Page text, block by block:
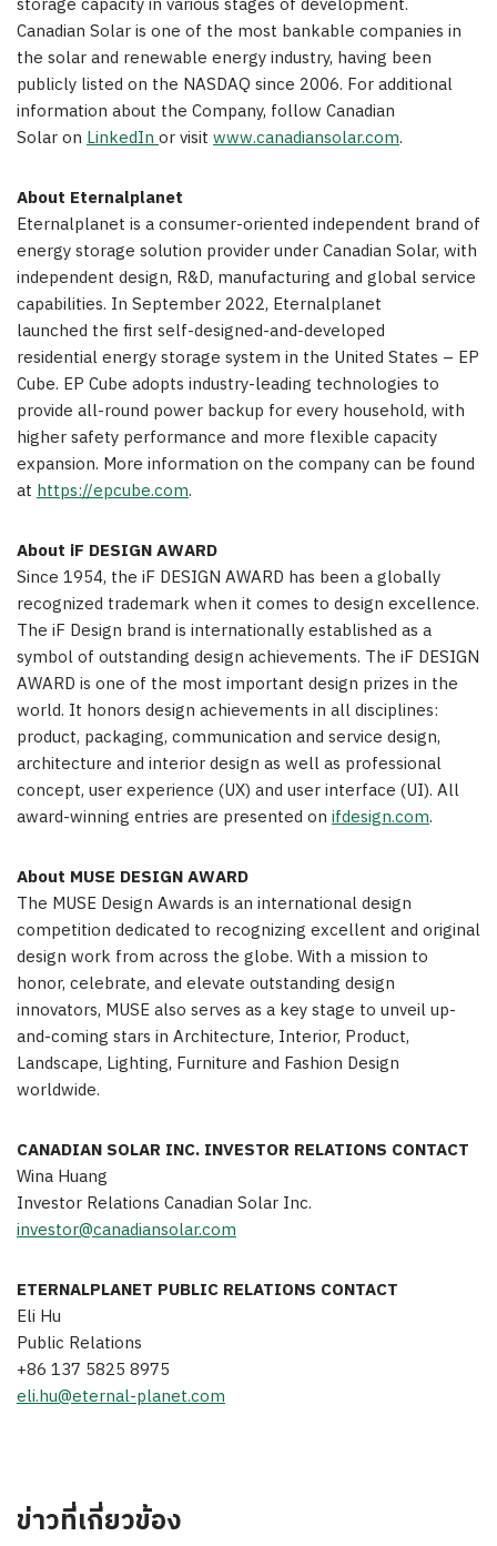
Canadian Solar is one of the most bankable companies in
the solar and renewable energy industry, having been
publicly listed on the NASDAQ since 2006. For additional
information about the Company, follow Canadian
Solar on LinkedInor visit www.canadiansolar.com.
About Eternalplanet
Eternalplanet is a consumer-oriented independent brand of
energy storage solution provider under Canadian Solar, with
independent design, R&D, manufacturing and global service
capabilities. In September 2022, Eternalplanet
launched the first self-designed-and-developed
residential energy storage system in the United States – EP
Cube. EP Cube adopts industry-leading technologies to
provide all-round power backup for every household, with
higher safety performance and more flexible capacity
expansion. More information on the company can be found
at https://epcube.com.
About iF DESIGN AWARD
Since 1954, the iF DESIGN AWARD has been a globally
recognized trademark when it comes to design excellence.
The iF Design brand is internationally established as a
symbol of outstanding design achievements. The iF DESIGN
AWARD is one of the most important design prizes in the
world. It honors design achievements in all disciplines:
product, packaging, communication and service design,
architecture and interior design as well as professional
concept, user experience (UX) and user interface (UI). All
award-winning entries are presented on ifdesign.com.
About MUSE DESIGN AWARD
The MUSE Design Awards is an international design
competition dedicated to recognizing excellent and original
design work from across the globe. With a mission to
honor, celebrate, and elevate outstanding design
innovators, MUSE also serves as a key stage to unveil up-
and-coming stars in Architecture, Interior, Product,
Landscape, Lighting, Furniture and Fashion Design
worldwide.
CANADIAN SOLAR INC. INVESTOR RELATIONS CONTACT
Wina Huang
Investor Relations Canadian Solar Inc.
investor@canadiansolar.com
ETERNALPLANET PUBLIC RELATIONS CONTACT
Eli Hu
Public Relations
+86 137 5825 8975
eli.hu@eternal-planet.com
ข่าวที่เกี่ยวข้อง